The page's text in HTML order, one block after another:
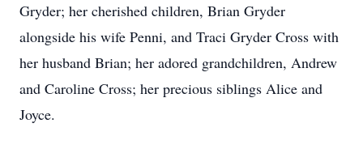
Gryder; her cherished children, Brian Gryder
alongside his wife Penni, and Traci Gryder Cross with
her husband Brian; her adored grandchildren, Andrew
and Caroline Cross; her precious siblings Alice and
Joyce.